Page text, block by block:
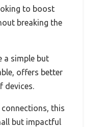
to boost
breaking the
a simple but
offers better
this
but impactful